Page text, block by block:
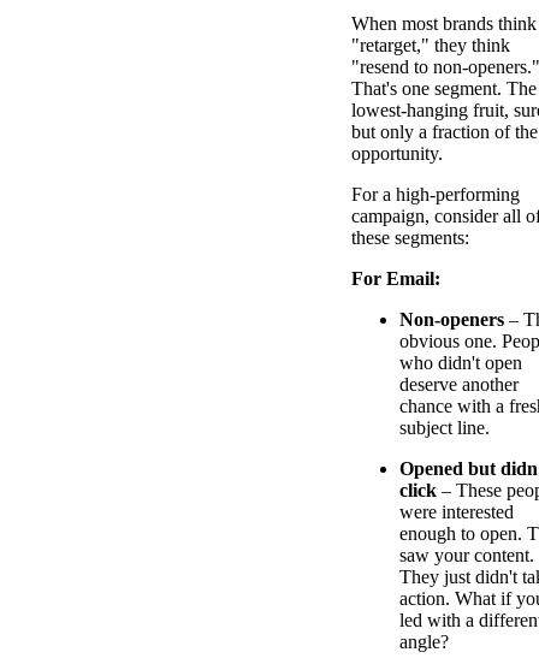
When most brands think
"retarget," they think
"resend to non-openers."
That's one segment. The
lowest-hanging fruit,
but only a fraction of the
opportunity.
For a high-performing
campaign, consider all
these segments:
For Email:
Non-openers –
obvious one.
who didn't open
deserve another
chance with a
subject line.
Opened but
click – These
were interested
enough to open.
saw your content.
They just didn't
action. What if
led with a
angle?